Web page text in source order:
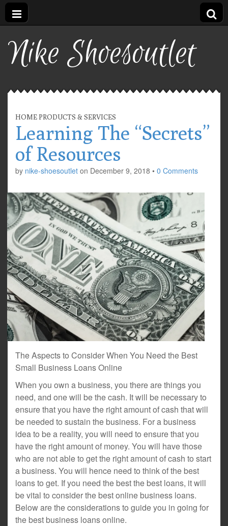
Nike Shoesoutlet
HOME PRODUCTS & SERVICES
Learning The “Secrets”
of Resources
by nike-shoesoutlet on December 9, 2018 • 0 Comments
The Aspects to Consider When You Need the Best
Small Business Loans Online
When you own a business, you there are things you
need, and one will be the cash. It will be necessary to
ensure that you have the right amount of cash that will
be needed to sustain the business. For a business
idea to be a reality, you will need to ensure that you
have the right amount of money. You will have those
who are not able to get the right amount of cash to start
a business. You will hence need to think of the best
loans to get. If you need the best the best loans, it will
be vital to consider the best online business loans.
Below are the considerations to guide you in going for
the best business loans online.